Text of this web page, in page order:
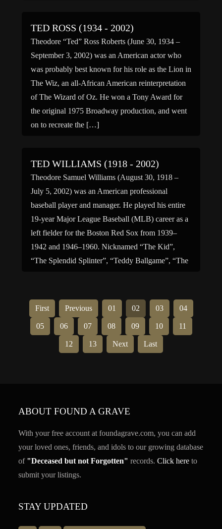
TED ROSS (1934 - 2002)
Theodore “Ted” Ross Roberts (June 30, 1934 –
September 3, 2002) was an American actor who
was probably best known for his role as the Lion in
The Wiz, an all-African American reinterpretation
of The Wizard of Oz. He won a Tony Award for
the original 1975 Broadway production, and went
on to recreate the […]
TED WILLIAMS (1918 - 2002)
Theodore Samuel Williams (August 30, 1918 –
July 5, 2002) was an American professional
baseball player and manager. He played his entire
19-year Major League Baseball (MLB) career as a
left fielder for the Boston Red Sox from 1939–
1942 and 1946–1960. Nicknamed “The Kid”,
“The Splendid Splinter”, “Teddy Ballgame”, “The
First Previous 01 02 03 04
05 06 07 08 09 10 11
12 13 Next Last
ABOUT FOUND A GRAVE
With your free account at foundagrave.com, you can add
your loved ones, friends, and idols to our growing database
of "Deceased but not Forgotten" records.Click here to
submit your listings.
STAY UPDATED